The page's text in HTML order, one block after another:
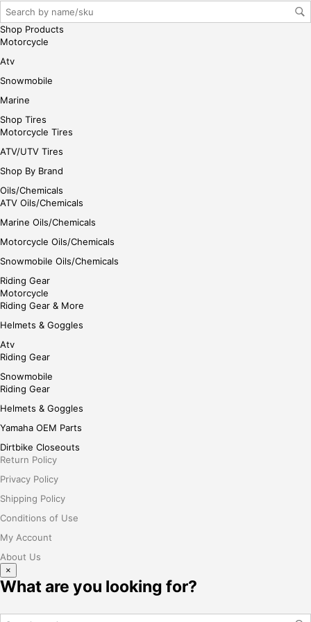
Shop Products
Motorcycle
Atv
Snowmobile
Marine
Shop Tires
Motorcycle Tires
ATV/UTV Tires
Shop By Brand
Oils/Chemicals
ATV Oils/Chemicals
Marine Oils/Chemicals
Motorcycle Oils/Chemicals
Snowmobile Oils/Chemicals
Riding Gear
Motorcycle
Riding Gear & More
Helmets & Goggles
Atv
Riding Gear
Snowmobile
Riding Gear
Helmets & Goggles
Yamaha OEM Parts
Dirtbike Closeouts
Return Policy
Privacy Policy
Shipping Policy
Conditions of Use
My Account
About Us
×
What are you looking for?